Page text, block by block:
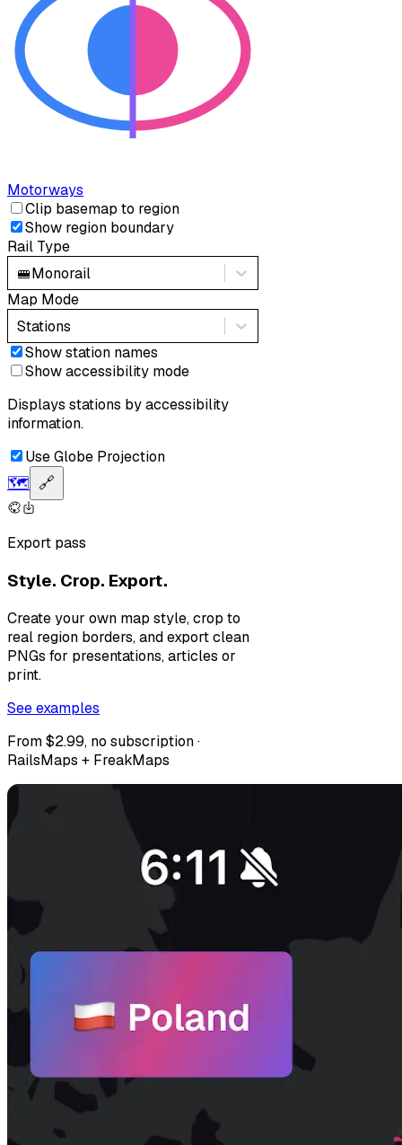
Motorways
Clip basemap to region
Show region boundary
Rail Type
🚝Monorail
Map Mode
Stations
Show station names
Show accessibility mode
Displays stations by accessibility
information.
Use Globe Projection
🗺️ 🔗
Export pass
Style. Crop. Export.
Create your own map style, crop to
real region borders, and export clean
PNGs for presentations, articles or
print.
See examples
From $2.99, no subscription ·
RailsMaps + FreakMaps